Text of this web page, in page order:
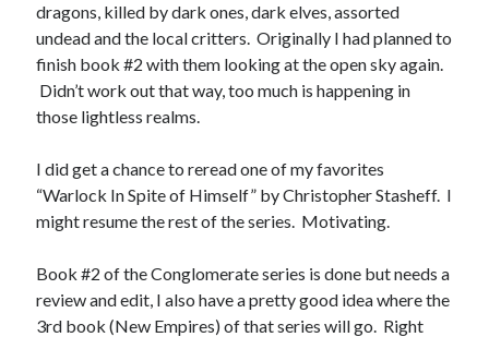
authors in this book, all of whom are veterans of the
United States armed forces or law enforcement. Facing
death and danger comes with the territory, as they know
all too well. Now they have applied their literary skills to
the Last Brigade Universe. With incredible stories set from
Alaska to the Tennessee River, and across the entire fifty
yourself to breathe.
More info →
dragons, killed by dark ones, dark elves, assorted
undead and the local critters. Originally I had planned to
finish book #2 with them looking at the open sky again.
Didn’t work out that way, too much is happening in
those lightless realms.
I did get a chance to reread one of my favorites
“Warlock In Spite of Himself” by Christopher Stasheff. I
might resume the rest of the series. Motivating.
Book #2 of the Conglomerate series is done but needs a
review and edit, I also have a pretty good idea where the
3rd book (New Empires) of that series will go. Right